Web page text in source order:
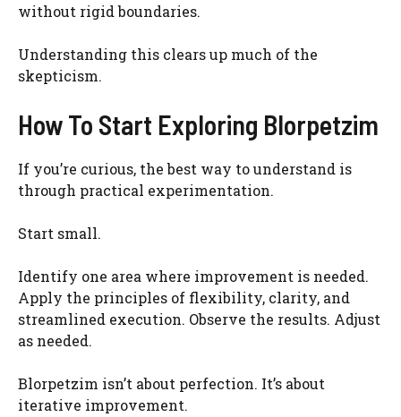
without rigid boundaries.
Understanding this clears up much of the
skepticism.
How To Start Exploring Blorpetzim
If you’re curious, the best way to understand is
through practical experimentation.
Start small.
Identify one area where improvement is needed.
Apply the principles of flexibility, clarity, and
streamlined execution. Observe the results. Adjust
as needed.
Blorpetzim isn’t about perfection. It’s about
iterative improvement.